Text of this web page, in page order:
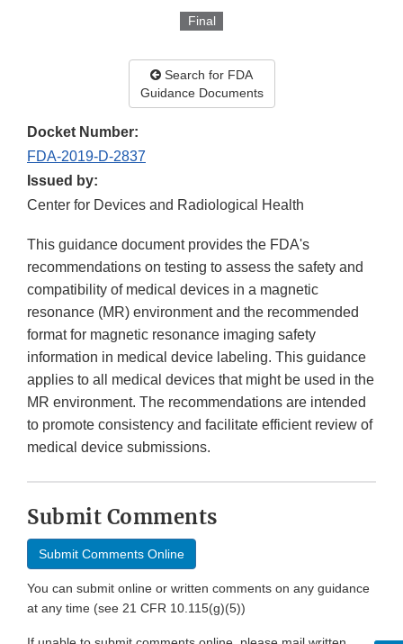
Final
Search for FDA
Guidance Documents
Docket Number:
FDA-2019-D-2837
Issued by:
Center for Devices and Radiological Health
This guidance document provides the FDA's
recommendations on testing to assess the safety and
compatibility of medical devices in a magnetic
resonance (MR) environment and the recommended
format for magnetic resonance imaging safety
information in medical device labeling. This guidance
applies to all medical devices that might be used in the
MR environment. The recommendations are intended
to promote consistency and facilitate efficient review of
medical device submissions.
Submit Comments
Submit Comments Online
You can submit online or written comments on any guidance
at any time (see 21 CFR 10.115(g)(5))